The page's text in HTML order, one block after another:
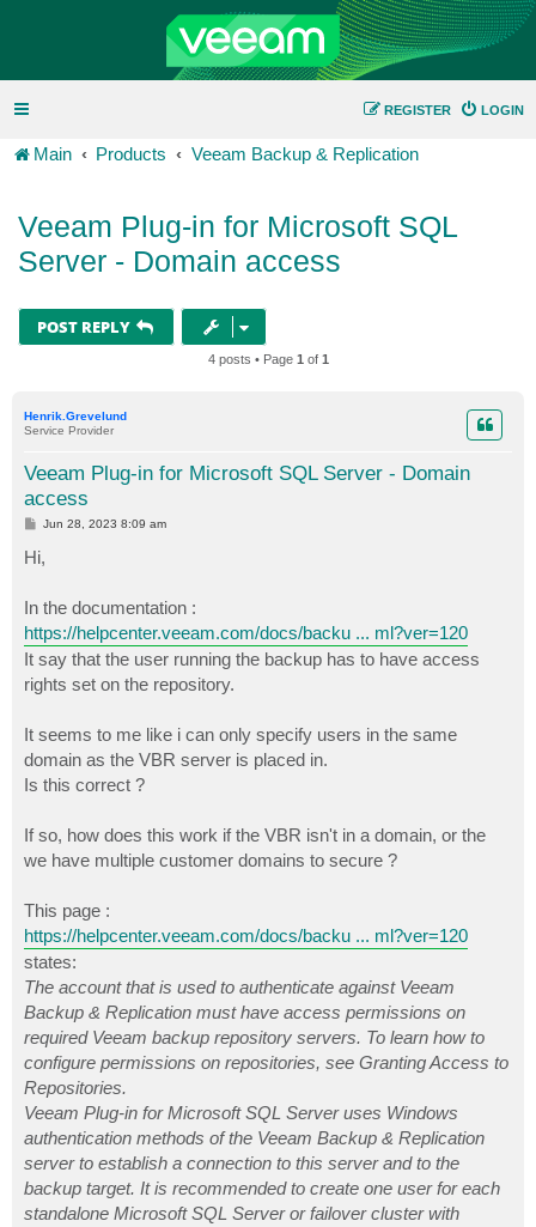
LOGIN
REGISTER
Main Products Veeam Backup & Replication
Veeam Plug-in for Microsoft SQL
Server - Domain access
POST REPLY
4 posts • Page 1 of 1
Henrik.Grevelund
Service Provider
Veeam Plug-in for Microsoft SQL Server - Domain
access
P
s
t
Jun 28, 2023 8:09 am
Hi,
In the documentation :
https://helpcenter.veeam.com/docs/backu ... ml?ver=120
It say that the user running the backup has to have access
rights set on the repository.
It seems to me like i can only specify users in the same
domain as the VBR server is placed in.
Is this correct ?
If so, how does this work if the VBR isn't in a domain, or the
we have multiple customer domains to secure ?
This page :
https://helpcenter.veeam.com/docs/backu ... ml?ver=120
states:
The account that is used to authenticate against Veeam
Backup & Replication must have access permissions on
required Veeam backup repository servers. To learn how to
configure permissions on repositories, see Granting Access to
Repositories.
Veeam Plug-in for Microsoft SQL Server uses Windows
authentication methods of the Veeam Backup & Replication
server to establish a connection to this server and to the
backup target. It is recommended to create one user for each
standalone Microsoft SQL Server or failover cluster with